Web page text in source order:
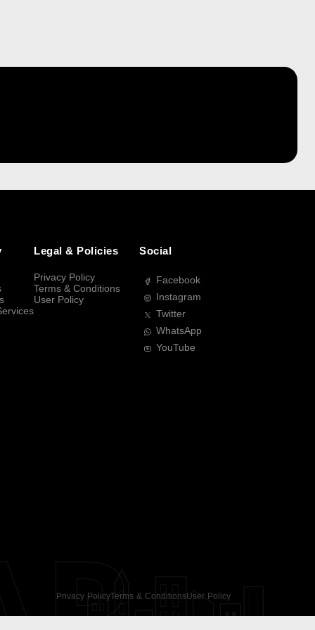
Legal & Policies
Privacy Policy
Terms & Conditions
User Policy
Social
Facebook
Instagram
Twitter
WhatsApp
YouTube
Privacy PolicyTerms & ConditionsUser Policy